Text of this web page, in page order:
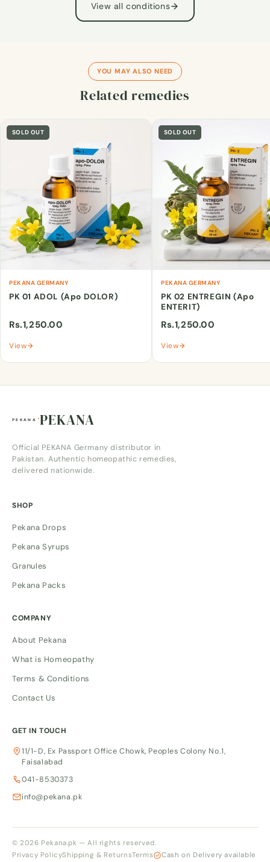
View all conditions
YOU MAY ALSO NEED
Related remedies
SOLD OUT
PEKANA GERMANY
PK 01 ADOL (Apo DOLOR)
Rs.1,250.00
View
SOLD OUT
PEKANA GERMANY
PK 02 ENTREGIN (Apo
ENTERIT)
Rs.1,250.00
View
PEKANA
Official PEKANA Germany distributor in
Pakistan. Authentic homeopathic remedies,
delivered nationwide.
SHOP
Pekana Drops
Pekana Syrups
Granules
Pekana Packs
COMPANY
About Pekana
What is Homeopathy
Terms & Conditions
Contact Us
GET IN TOUCH
11/1-D, Ex Passport Office Chowk, Peoples Colony No.1,
Faisalabad
041-8530373
info@pekana.pk
© 2026 Pekana.pk — All rights reserved.
Privacy PolicyShipping & ReturnsTerms Cash on Delivery available